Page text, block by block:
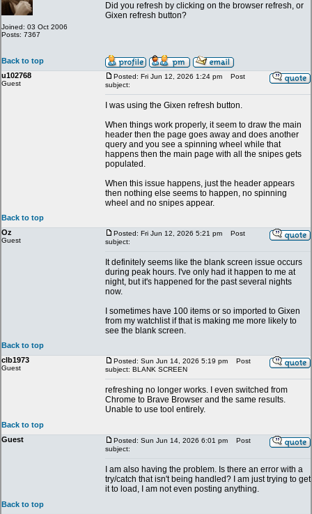
Joined: 03 Oct 2006
Posts: 7367
Did you refresh by clicking on the browser refresh, or
Gixen refresh button?
Back to top
u102768
Guest
Posted: Fri Jun 12, 2026 1:24 pm
Post
subject:
I was using the Gixen refresh button.
When things work properly, it seem to draw the main
header then the page goes away and does another
query and you see a spinning wheel while that
happens then the main page with all the snipes gets
populated.
When this issue happens, just the header appears
then nothing else seems to happen, no spinning
wheel and no snipes appear.
Back to top
Oz
Guest
Posted: Fri Jun 12, 2026 5:21 pm
Post
subject:
It definitely seems like the blank screen issue occurs
during peak hours. I've only had it happen to me at
night, but it's happened for the past several nights
now.
I sometimes have 100 items or so imported to Gixen
from my watchlist if that is making me more likely to
see the blank screen.
Back to top
clb1973
Guest
Posted: Sun Jun 14, 2026 5:19 pm
Post
subject: BLANK SCREEN
refreshing no longer works. I even switched from
Chrome to Brave Browser and the same results.
Unable to use tool entirely.
Back to top
Guest
Posted: Sun Jun 14, 2026 6:01 pm
Post
subject:
I am also having the problem. Is there an error with a
try/catch that isn't being handled? I am just trying to get
it to load, I am not even posting anything.
Back to top